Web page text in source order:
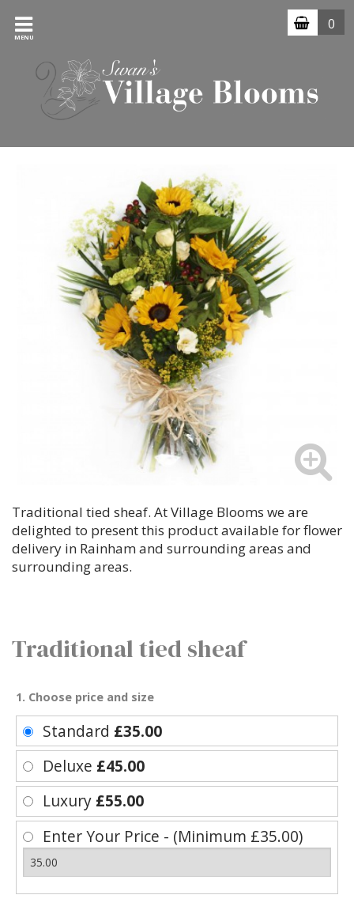
MENU
0
Traditional tied sheaf. At Village Blooms we are
delighted to present this product available for flower
delivery in Rainham and surrounding areas and
surrounding areas.
Traditional tied sheaf
1. Choose price and size
Standard £35.00
Deluxe £45.00
Luxury £55.00
Enter Your Price - (Minimum £35.00)